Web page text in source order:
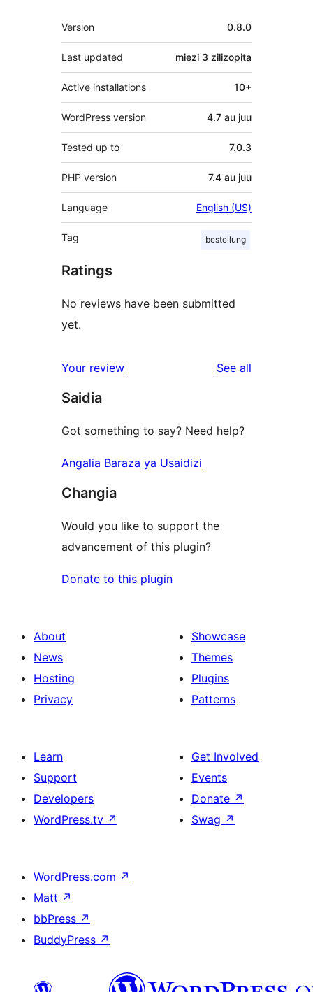
Meta
Version 0.8.0
Last updated miezi 3 zilizopita
Active installations 10+
WordPress version 4.7 au juu
Tested up to 7.0.3
PHP version 7.4 au juu
Language English (US)
Tag bestellung
Ratings
No reviews have been submitted
yet.
Your review See all
Saidia
Got something to say? Need help?
Angalia Baraza ya Usaidizi
Changia
Would you like to support the
advancement of this plugin?
Donate to this plugin
About
News
Hosting
Privacy
Showcase
Themes
Plugins
Patterns
Learn
Support
Developers
WordPress.tv ↗
Get Involved
Events
Donate ↗
Swag ↗
WordPress.com ↗
Matt ↗
bbPress ↗
BuddyPress ↗